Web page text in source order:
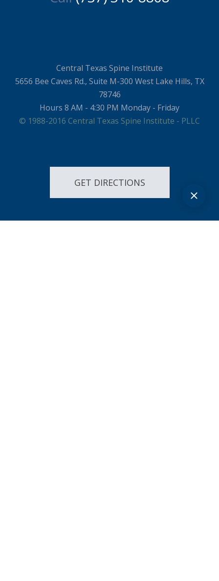
Central Texas Spine Institute
5656 Bee Caves Rd., Suite M-300 West Lake Hills, TX
78746
Hours 8 AM - 4:30 PM Monday - Friday
© 1988-2016 Central Texas Spine Institute - PLLC
GET DIRECTIONS